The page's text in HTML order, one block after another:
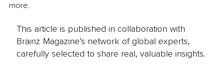
more.
This article is published in collaboration with
Brainz Magazine’s network of global experts,
carefully selected to share real, valuable insights.